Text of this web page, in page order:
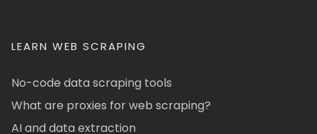
LEARN WEB SCRAPING
No-code data scraping tools
What are proxies for web scraping?
AI and data extraction